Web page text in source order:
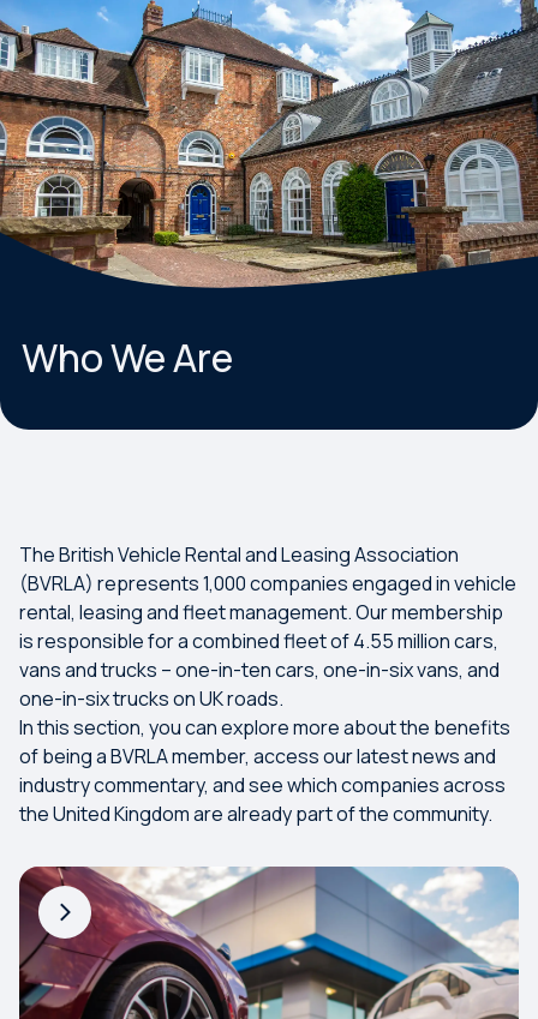
Who We Are
The British Vehicle Rental and Leasing Association
(BVRLA) represents 1,000 companies engaged in vehicle
rental, leasing and fleet management. Our membership
is responsible for a combined fleet of 4.55 million cars,
vans and trucks – one-in-ten cars, one-in-six vans, and
one-in-six trucks on UK roads.
In this section, you can explore more about the benefits
of being a BVRLA member, access our latest news and
industry commentary, and see which companies across
the United Kingdom are already part of the community.